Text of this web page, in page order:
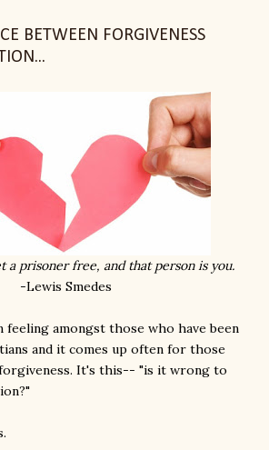
BETWEEN FORGIVENESS
a prisoner free, and that person is you.
-Lewis Smedes
feeling amongst those who have been
and it comes up often for those
It's this-- "is it wrong to